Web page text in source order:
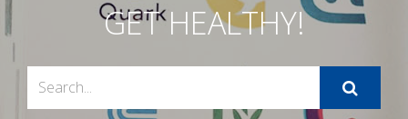
GET HEALTHY!